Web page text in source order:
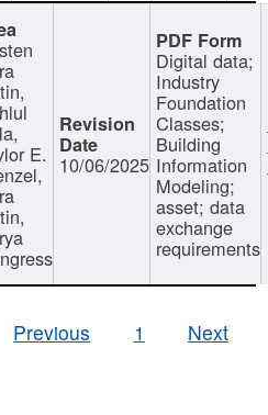
E. 10/06/2025
Digital data;
Industry
Foundation
Classes;
Building
Information
Modeling;
asset; data
exchange
requirements
Previous
1 Next